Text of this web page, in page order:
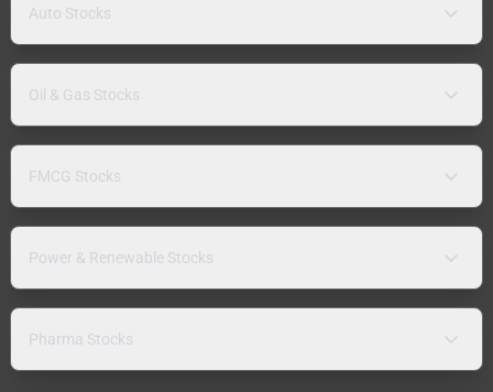
Auto Stocks
Oil & Gas Stocks
FMCG Stocks
Power & Renewable Stocks
Pharma Stocks